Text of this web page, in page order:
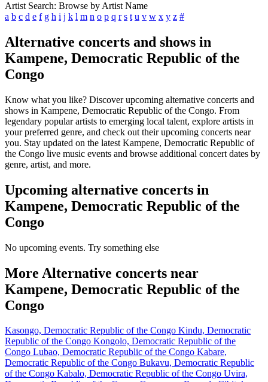
Artist Search: Browse by Artist Name
a b c d e f g h i j k l m n o p q r s t u v w x y z #
Alternative concerts and shows in
Kampene, Democratic Republic of the
Congo
Know what you like? Discover upcoming alternative concerts and
shows in Kampene, Democratic Republic of the Congo. From
legendary popular artists to emerging local talent, explore artists in
your preferred genre, and check out their upcoming concerts near
you. Stay updated on the latest Kampene, Democratic Republic of
the Congo live music events and browse additional concert dates by
genre, artist, and more.
Upcoming alternative concerts in
Kampene, Democratic Republic of the
Congo
No upcoming events. Try something else
More Alternative concerts near
Kampene, Democratic Republic of the
Congo
Kasongo, Democratic Republic of the Congo Kindu, Democratic
Republic of the Congo Kongolo, Democratic Republic of the
Congo Lubao, Democratic Republic of the Congo Kabare,
Democratic Republic of the Congo Bukavu, Democratic Republic
of the Congo Kabalo, Democratic Republic of the Congo Uvira,